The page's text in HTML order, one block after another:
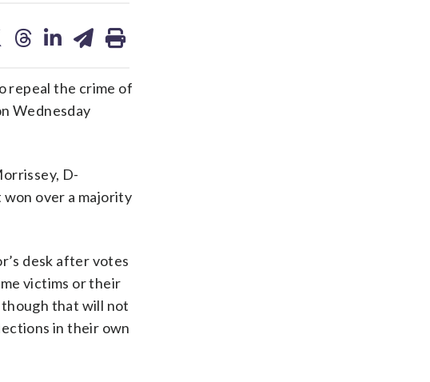
on on on
repeal the crime of
Wednesday
D-
won over a majority
desk after votes
victims or their
that will not
in their own